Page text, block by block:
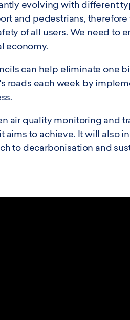
evolving with different
and pedestrians, therefore
of all users. We need to
economy.
can help eliminate one
roads each week by
air quality monitoring and
to achieve. It will also
to decarbonisation and